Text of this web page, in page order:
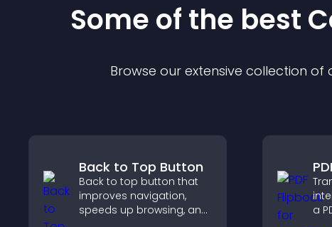
Some of the best
Browse our extensive collection
Back to Top Button
Back to top button that
improves navigation,
speeds up browsing, and
a